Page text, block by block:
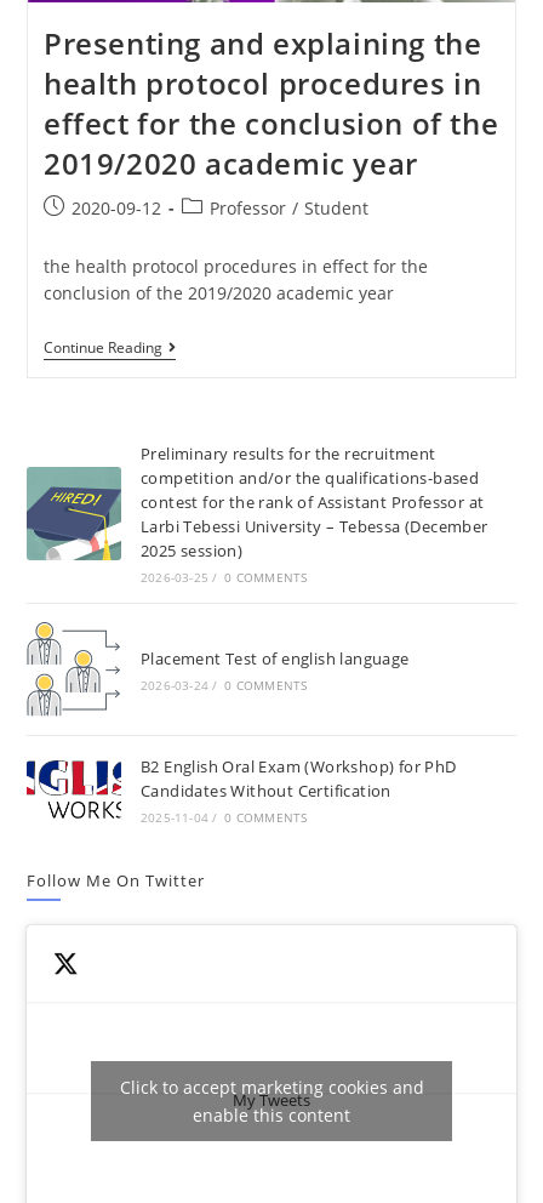
Presenting and explaining the
health protocol procedures in
effect for the conclusion of the
2019/2020 academic year
2020-09-12 Professor / Student
the health protocol procedures in effect for the
conclusion of the 2019/2020 academic year
Continue Reading
Preliminary results for the recruitment
competition and/or the qualifications-based
contest for the rank of Assistant Professor at
Larbi Tebessi University – Tebessa (December
2025 session)
2026-03-25 / 0 COMMENTS
Placement Test of english language
2026-03-24 / 0 COMMENTS
B2 English Oral Exam (Workshop) for PhD
Candidates Without Certification
2025-11-04 / 0 COMMENTS
Follow Me On Twitter
My Tweets
Click to accept marketing cookies and
enable this content